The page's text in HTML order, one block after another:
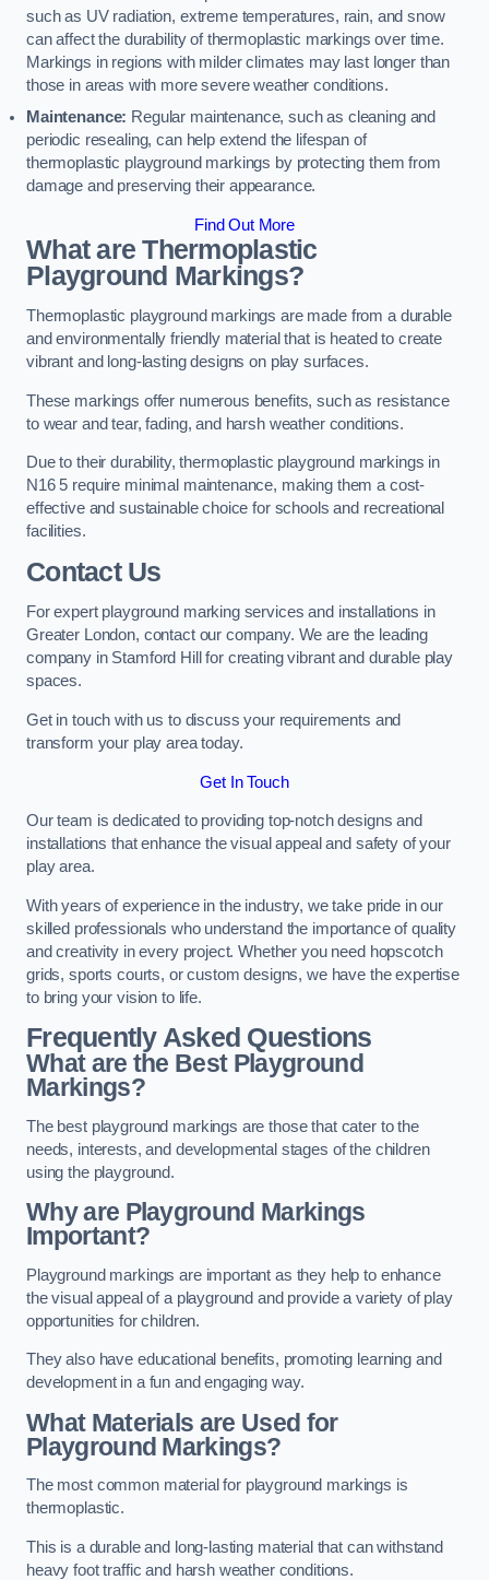
such as UV radiation, extreme temperatures, rain, and snow
can affect the durability of thermoplastic markings over time.
Markings in regions with milder climates may last longer than
those in areas with more severe weather conditions.
Maintenance: Regular maintenance, such as cleaning and
periodic resealing, can help extend the lifespan of
thermoplastic playground markings by protecting them from
damage and preserving their appearance.
Find Out More
What are Thermoplastic
Playground Markings?
Thermoplastic playground markings are made from a durable
and environmentally friendly material that is heated to create
vibrant and long-lasting designs on play surfaces.
These markings offer numerous benefits, such as resistance
to wear and tear, fading, and harsh weather conditions.
Due to their durability, thermoplastic playground markings in
N16 5 require minimal maintenance, making them a cost-
effective and sustainable choice for schools and recreational
facilities.
Contact Us
For expert playground marking services and installations in
Greater London, contact our company. We are the leading
company in Stamford Hill for creating vibrant and durable play
spaces.
Get in touch with us to discuss your requirements and
transform your play area today.
Get In Touch
Our team is dedicated to providing top-notch designs and
installations that enhance the visual appeal and safety of your
play area.
With years of experience in the industry, we take pride in our
skilled professionals who understand the importance of quality
and creativity in every project. Whether you need hopscotch
grids, sports courts, or custom designs, we have the expertise
to bring your vision to life.
Frequently Asked Questions
What are the Best Playground
Markings?
The best playground markings are those that cater to the
needs, interests, and developmental stages of the children
using the playground.
Why are Playground Markings
Important?
Playground markings are important as they help to enhance
the visual appeal of a playground and provide a variety of play
opportunities for children.
They also have educational benefits, promoting learning and
development in a fun and engaging way.
What Materials are Used for
Playground Markings?
The most common material for playground markings is
thermoplastic.
This is a durable and long-lasting material that can withstand
heavy foot traffic and harsh weather conditions.